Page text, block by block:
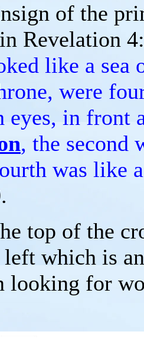
of the
Revelation
like a sea
were
eyes, in front
, the second
was like
top of the
which is
looking for